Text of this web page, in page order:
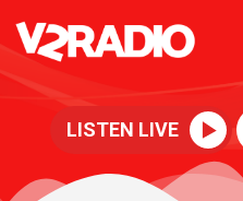
LISTEN LIVE